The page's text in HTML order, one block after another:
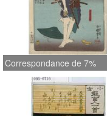
Correspondance de 7%